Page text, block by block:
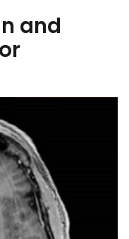
and